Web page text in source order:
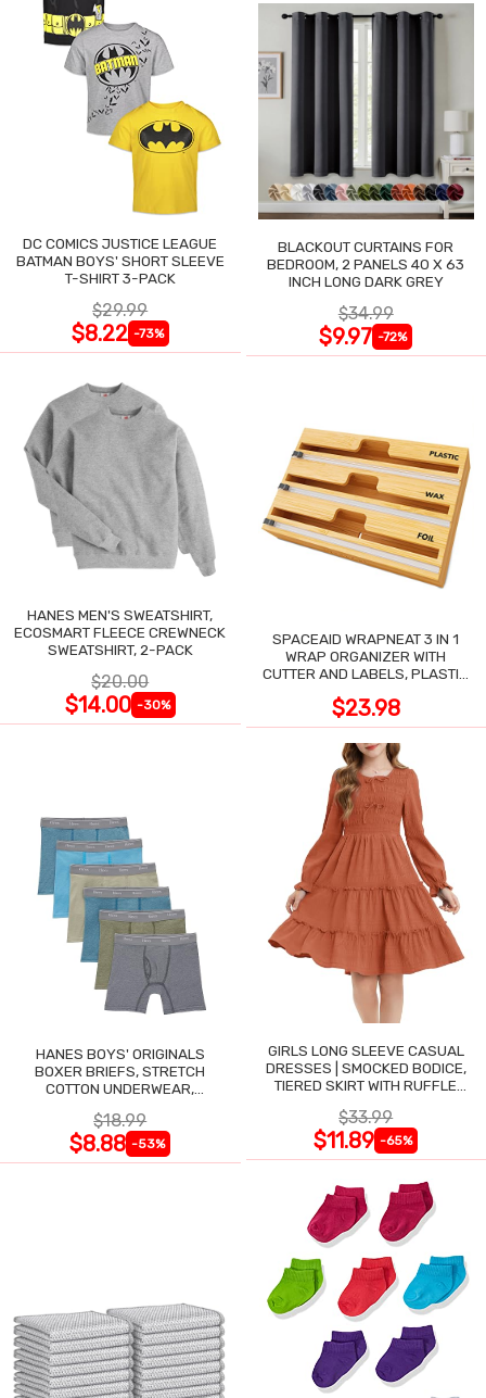
DC COMICS JUSTICE LEAGUE
BATMAN BOYS' SHORT SLEEVE
T-SHIRT 3-PACK
$29.99
$8.22 -73%
BLACKOUT CURTAINS FOR
BEDROOM, 2 PANELS 40 X 63
INCH LONG DARK GREY
$34.99
$9.97 -72%
HANES MEN'S SWEATSHIRT,
ECOSMART FLEECE CREWNECK
SWEATSHIRT, 2-PACK
$20.00
$14.00 -30%
SPACEAID WRAPNEAT 3 IN 1
WRAP ORGANIZER WITH
CUTTER AND LABELS, PLASTIC
$23.98
HANES BOYS' ORIGINALS
BOXER BRIEFS, STRETCH
COTTON UNDERWEAR,
$18.99
$8.88 -53%
GIRLS LONG SLEEVE CASUAL
DRESSES | SMOCKED BODICE,
TIERED SKIRT WITH RUFFLE
$33.99
$11.89 -65%